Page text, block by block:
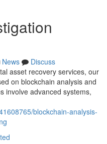
News
Discuss
asset recovery services, our
on blockchain analysis and
involve advanced systems,
blockchain-analysis-